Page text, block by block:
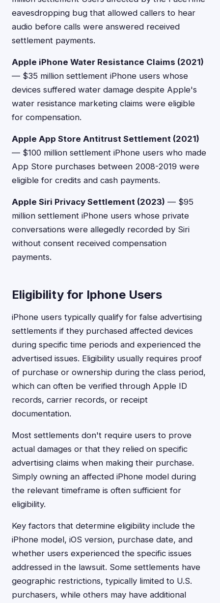
eavesdropping bug that allowed callers to hear
audio before calls were answered received
settlement payments.
Apple iPhone Water Resistance Claims (2021)
— $35 million settlement iPhone users whose
devices suffered water damage despite Apple's
water resistance marketing claims were eligible
for compensation.
Apple App Store Antitrust Settlement (2021)
— $100 million settlement iPhone users who made
App Store purchases between 2008-2019 were
eligible for credits and cash payments.
Apple Siri Privacy Settlement (2023) — $95
million settlement iPhone users whose private
conversations were allegedly recorded by Siri
without consent received compensation
payments.
Eligibility for Iphone Users
iPhone users typically qualify for false advertising
settlements if they purchased affected devices
during specific time periods and experienced the
advertised issues. Eligibility usually requires proof
of purchase or ownership during the class period,
which can often be verified through Apple ID
records, carrier records, or receipt
documentation.
Most settlements don't require users to prove
actual damages or that they relied on specific
advertising claims when making their purchase.
Simply owning an affected iPhone model during
the relevant timeframe is often sufficient for
eligibility.
Key factors that determine eligibility include the
iPhone model, iOS version, purchase date, and
whether users experienced the specific issues
addressed in the lawsuit. Some settlements have
geographic restrictions, typically limited to U.S.
purchasers, while others may have additional